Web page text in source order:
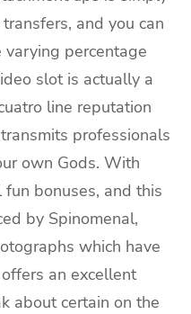
and you can
varying percentage
slot is actually a
line reputation
professionals
own Gods. With
bonuses, and this
by Spinomenal,
which have
an excellent
about certain on the